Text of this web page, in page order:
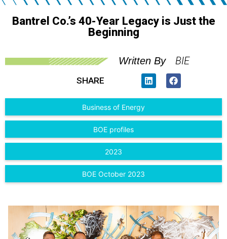
Bantrel Co.’s 40-Year Legacy is Just the
Beginning
Written By BIE
SHARE
Business of Energy
BOE profiles
2023
BOE October 2023